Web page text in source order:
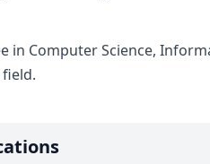
in Computer Science,